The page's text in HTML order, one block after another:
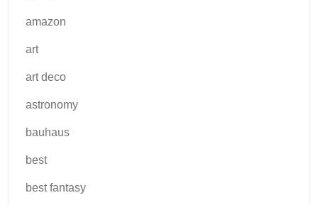
amazon
art
art deco
astronomy
bauhaus
best
best fantasy